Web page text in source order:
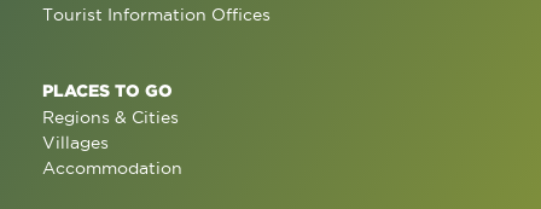
Tourist Information Offices
PLACES TO GO
Regions & Cities
Villages
Accommodation